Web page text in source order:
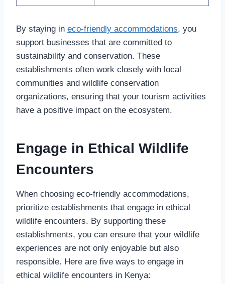
By staying in eco-friendly accommodations, you
support businesses that are committed to
sustainability and conservation. These
establishments often work closely with local
communities and wildlife conservation
organizations, ensuring that your tourism activities
have a positive impact on the ecosystem.
Engage in Ethical Wildlife
Encounters
When choosing eco-friendly accommodations,
prioritize establishments that engage in ethical
wildlife encounters. By supporting these
establishments, you can ensure that your wildlife
experiences are not only enjoyable but also
responsible. Here are five ways to engage in
ethical wildlife encounters in Kenya: